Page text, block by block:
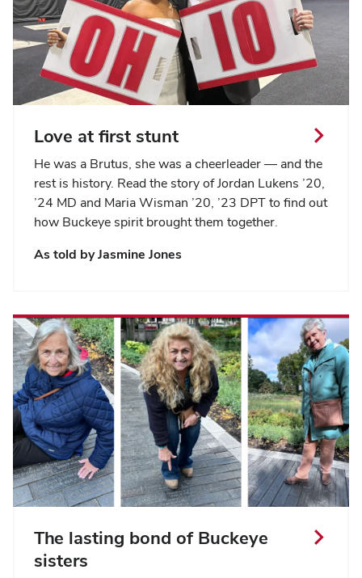
Love at first stunt
He was a Brutus, she was a cheerleader — and the
rest is history. Read the story of Jordan Lukens ’20,
’24 MD and Maria Wisman ’20, ’23 DPT to find out
how Buckeye spirit brought them together.
As told byJasmine Jones
The lasting bond of Buckeye
sisters